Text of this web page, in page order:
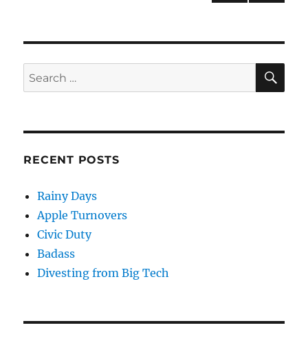
Search
for:
RECENT POSTS
Rainy Days
Apple Turnovers
Civic Duty
Badass
Divesting from Big Tech